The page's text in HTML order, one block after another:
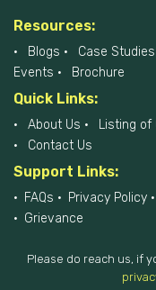
Resources:
Blogs Case Studies
Events
Brochure
Quick Links:
About Us Listing of
Contact Us
Support Links:
FAQs Privacy Policy
Grievance
Please do reach us, if